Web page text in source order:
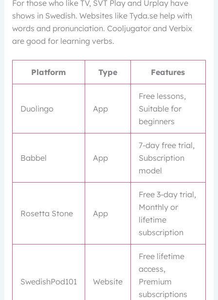
For those who like TV, SVT Play and Urplay have
shows in Swedish. Websites like Tyda.se help with
words and pronunciation. Cooljugator and Verbix
are good for learning verbs.
Platform Type Features
Duolingo App
Free lessons,
Suitable for
beginners
Babbel App
7-day free trial,
Subscription
model
Rosetta Stone App
Free 3-day trial,
Monthly or
lifetime
subscription
SwedishPod101 Website
Free lifetime
access,
Premium
subscriptions